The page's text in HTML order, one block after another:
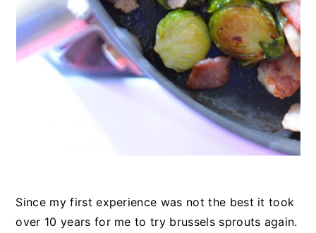
Since my first experience was not the best it took
over 10 years for me to try brussels sprouts again.